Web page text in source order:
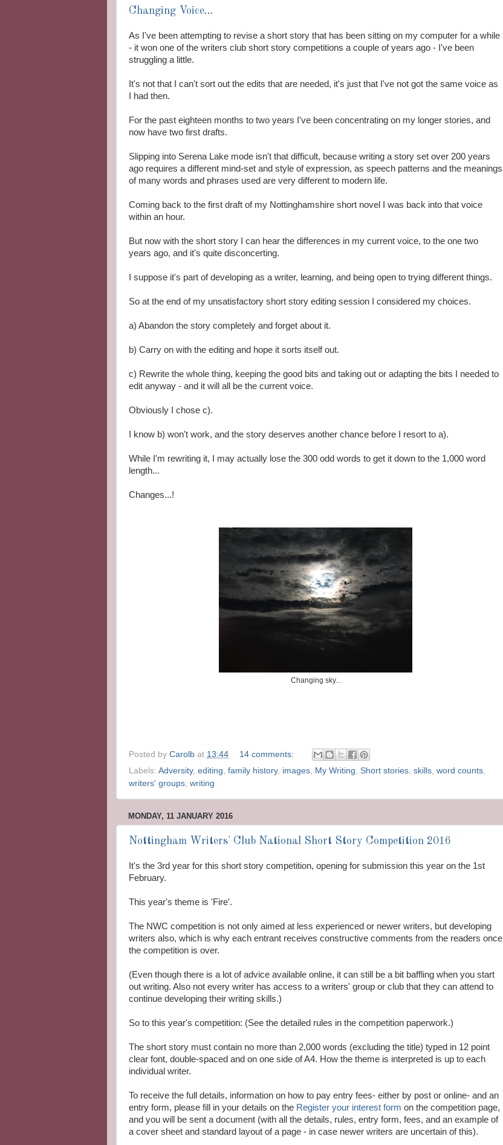
Changing Voice...
As I've been attempting to revise a short story that has been sitting on my computer for a while
- it won one of the writers club short story competitions a couple of years ago - I've been
struggling a little.
It's not that I can't sort out the edits that are needed, it's just that I've not got the same voice as
I had then.
For the past eighteen months to two years I've been concentrating on my longer stories, and
now have two first drafts.
Slipping into Serena Lake mode isn't that difficult, because writing a story set over 200 years
ago requires a different mind-set and style of expression, as speech patterns and the meanings
of many words and phrases used are very different to modern life.
Coming back to the first draft of my Nottinghamshire short novel I was back into that voice
within an hour.
But now with the short story I can hear the differences in my current voice, to the one two
years ago, and it's quite disconcerting.
I suppose it's part of developing as a writer, learning, and being open to trying different things.
So at the end of my unsatisfactory short story editing session I considered my choices.
a) Abandon the story completely and forget about it.
b) Carry on with the editing and hope it sorts itself out.
c) Rewrite the whole thing, keeping the good bits and taking out or adapting the bits I needed to
edit anyway - and it will all be the current voice.
Obviously I chose c).
I know b) won't work, and the story deserves another chance before I resort to a).
While I'm rewriting it, I may actually lose the 300 odd words to get it down to the 1,000 word
length...
Changes...!
Changing sky...
Posted by Carolb at 13:44
14 comments:
Labels: Adversity, editing, family history, images, My Writing, Short stories, skills, word counts,
writers' groups, writing
MONDAY, 11 JANUARY 2016
Nottingham Writers' Club National Short Story Competition 2016
It's the 3rd year for this short story competition, opening for submission this year on the 1st
February.
This year's theme is 'Fire'.
The NWC competition is not only aimed at less experienced or newer writers, but developing
writers also, which is why each entrant receives constructive comments from the readers once
the competition is over.
(Even though there is a lot of advice available online, it can still be a bit baffling when you start
out writing. Also not every writer has access to a writers' group or club that they can attend to
continue developing their writing skills.)
So to this year's competition: (See the detailed rules in the competition paperwork.)
The short story must contain no more than 2,000 words (excluding the title) typed in 12 point
clear font, double-spaced and on one side of A4. How the theme is interpreted is up to each
individual writer.
To receive the full details, information on how to pay entry fees- either by post or online- and an
entry form, please fill in your details on the Register your interest form on the competition page,
and you will be sent a document (with all the details, rules, entry form, fees, and an example of
a cover sheet and standard layout of a page - in case newer writers are uncertain of this).